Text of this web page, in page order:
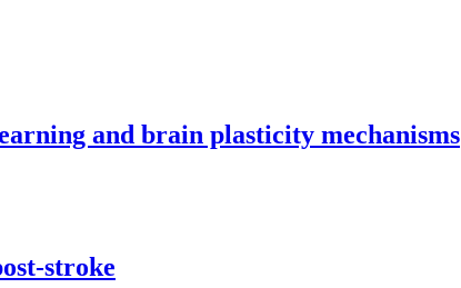
and brain plasticity mechanisms
stroke